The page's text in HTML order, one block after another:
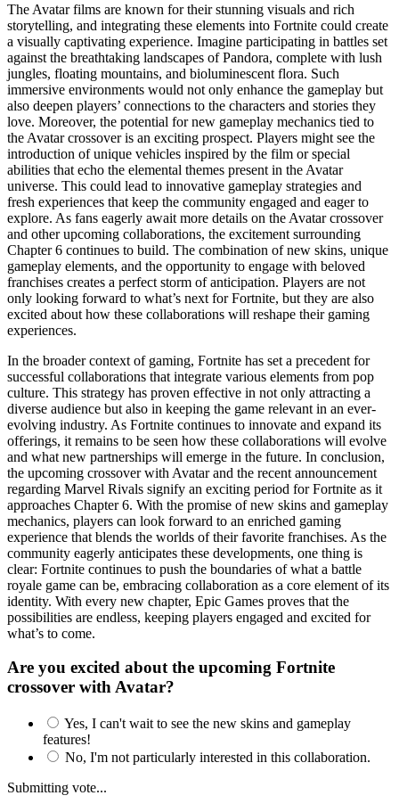
The Avatar films are known for their stunning visuals and rich
storytelling, and integrating these elements into Fortnite could create
a visually captivating experience. Imagine participating in battles set
against the breathtaking landscapes of Pandora, complete with lush
jungles, floating mountains, and bioluminescent flora. Such
immersive environments would not only enhance the gameplay but
also deepen players’ connections to the characters and stories they
love. Moreover, the potential for new gameplay mechanics tied to
the Avatar crossover is an exciting prospect. Players might see the
introduction of unique vehicles inspired by the film or special
abilities that echo the elemental themes present in the Avatar
universe. This could lead to innovative gameplay strategies and
fresh experiences that keep the community engaged and eager to
explore. As fans eagerly await more details on the Avatar crossover
and other upcoming collaborations, the excitement surrounding
Chapter 6 continues to build. The combination of new skins, unique
gameplay elements, and the opportunity to engage with beloved
franchises creates a perfect storm of anticipation. Players are not
only looking forward to what’s next for Fortnite, but they are also
excited about how these collaborations will reshape their gaming
experiences.
In the broader context of gaming, Fortnite has set a precedent for
successful collaborations that integrate various elements from pop
culture. This strategy has proven effective in not only attracting a
diverse audience but also in keeping the game relevant in an ever-
evolving industry. As Fortnite continues to innovate and expand its
offerings, it remains to be seen how these collaborations will evolve
and what new partnerships will emerge in the future. In conclusion,
the upcoming crossover with Avatar and the recent announcement
regarding Marvel Rivals signify an exciting period for Fortnite as it
approaches Chapter 6. With the promise of new skins and gameplay
mechanics, players can look forward to an enriched gaming
experience that blends the worlds of their favorite franchises. As the
community eagerly anticipates these developments, one thing is
clear: Fortnite continues to push the boundaries of what a battle
royale game can be, embracing collaboration as a core element of its
identity. With every new chapter, Epic Games proves that the
possibilities are endless, keeping players engaged and excited for
what’s to come.
Are you excited about the upcoming Fortnite
crossover with Avatar?
Yes, I can't wait to see the new skins and gameplay
features!
No, I'm not particularly interested in this collaboration.
Submitting vote...